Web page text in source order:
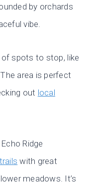
by orchards
vibe.
of spots to stop, like
area is perfect
out local
Ridge
with great
meadows. It’s